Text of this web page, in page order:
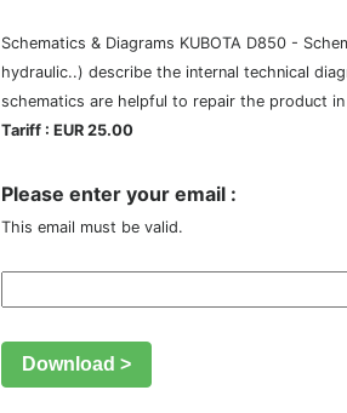
Schematics & Diagrams KUBOTA D850 -
hydraulic..) describe the internal technical
schematics are helpful to repair the product
Tariff : EUR 25.00
Please enter your email :
This email must be valid.
Download >